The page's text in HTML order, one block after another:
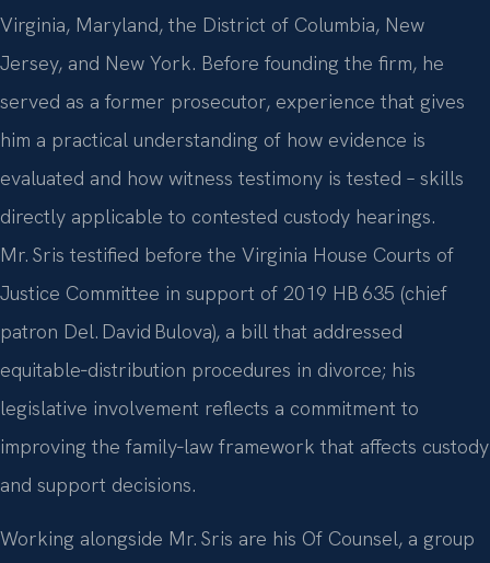
Virginia, Maryland, the District of Columbia, New
Jersey, and New York. Before founding the firm, he
served as a former prosecutor, experience that gives
him a practical understanding of how evidence is
evaluated and how witness testimony is tested – skills
directly applicable to contested custody hearings.
Mr. Sris testified before the Virginia House Courts of
Justice Committee in support of 2019 HB 635 (chief
patron Del. David Bulova), a bill that addressed
equitable‑distribution procedures in divorce; his
legislative involvement reflects a commitment to
improving the family‑law framework that affects custody
and support decisions.
Working alongside Mr. Sris are his Of Counsel, a group